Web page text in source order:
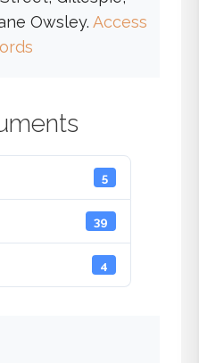
Owsley. Access
5
39
4